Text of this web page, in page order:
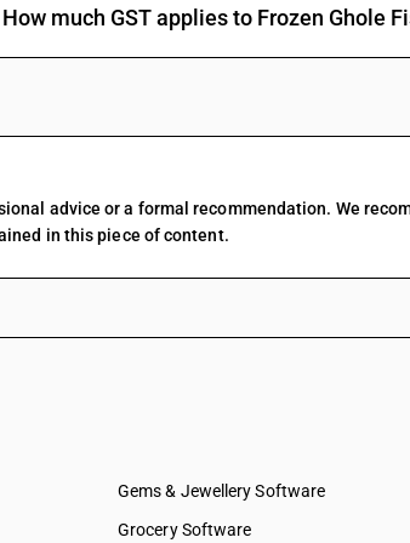
platessa)
spp.), catfish (Pangasius spp., Silurus
than fresh or chilled and other than pre-packaged
spp.), Nile perch (Lates niloticus) and
spp.), catfish (Pangasius spp., Silurus
spp.), catfish (Pangasius spp., Silurus
spp.), Nile perch (Lates niloticus) and
spp.), catfish (Pangasius spp., Silurus
How much GST applies to Frozen Ghole
advice or a formal recommendation. We
in this piece of content.
Gems & Jewellery Software
Grocery Software